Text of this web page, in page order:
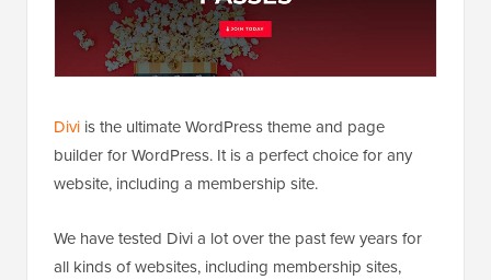
Divi is the ultimate WordPress theme and page
builder for WordPress. It is a perfect choice for any
website, including a membership site.
We have tested Divi a lot over the past few years for
all kinds of websites, including membership sites,